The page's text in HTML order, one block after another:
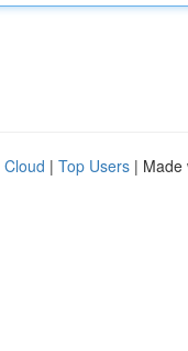
Cloud | Top Users | Made